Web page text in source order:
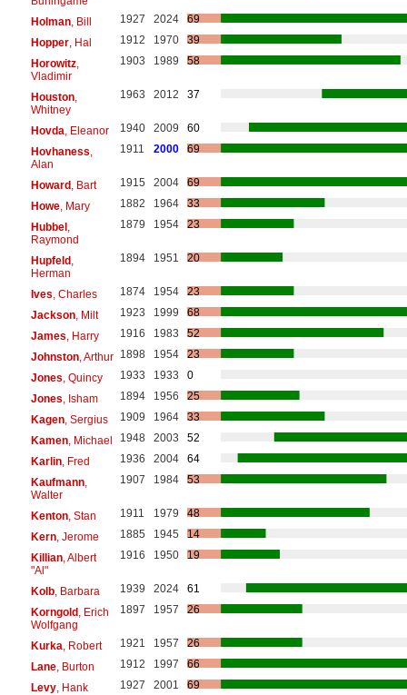
Holman, Bill 1927 2024
69
Hopper, Hal 1912 1970
39
Horowitz,
Vladimir
1903 1989 58
Houston,
Whitney
1963 2012 37
Hovda , Eleanor 1940 2009
60
Hovhaness
Alan
1911 2000 69
Howard, Bart 1915 2004
69
Howe, Mary 1882 1964
33
Hubbel,
Raymond
1879 1954 23
Hupfeld,
Herman
1894 1951 20
Ives , Charles 1874 1954
23
Jackson, Milt 1923 1999
68
James , Harry 1916 1983
52
Johnston, Arthur 1898 1954
23
Jones , Quincy 1933 1933
0
Jones , Isham 1894 1956
25
Kagen, Sergius 1909 1964
33
Kamen, Michael 1948 2003
52
Karlin, Fred 1936 2004
64
Kaufmann,
Walter
1907 1984 53
Kenton, Stan 1911 1979
48
Kern, Jerome 1885 1945
14
Killian, Albert
"Al"
1916 1950 19
Kolb, Barbara 1939 2024
61
Korngold, Erich
Wolfgang
1897 1957 26
Kurka , Robert 1921 1957
26
Lane, Burton 1912 1997
66
Levy, Hank 1927 2001
69